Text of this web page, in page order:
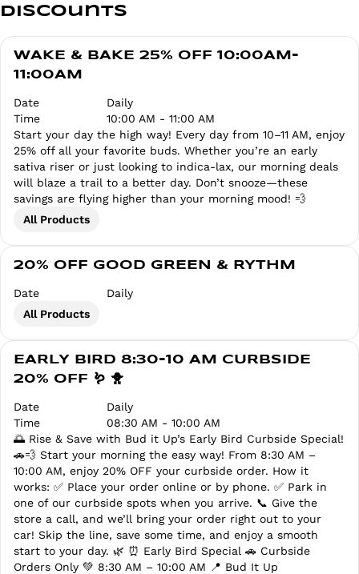
Discounts
WAKE & BAKE 25% OFF 10:00AM-
11:00AM
Date
Daily
Time
10:00 AM - 11:00 AM
Start your day the high way! Every day from 10–11 AM, enjoy
25% off all your favorite buds. Whether you’re an early
sativa riser or just looking to indica-lax, our morning deals
will blaze a trail to a better day. Don’t snooze—these
savings are flying higher than your morning mood! 💨
All Products
20% OFF GOOD GREEN & RYTHM
Date
Daily
All Products
EARLY BIRD 8:30-10 AM CURBSIDE
20% OFF 🪱 🐥
Date
Daily
Time
08:30 AM - 10:00 AM
🌅 Rise & Save with Bud it Up’s Early Bird Curbside Special!
🚗💨 Start your morning the easy way! From 8:30 AM –
10:00 AM, enjoy 20% OFF your curbside order. How it
works: ✅ Place your order online or by phone. ✅ Park in
one of our curbside spots when you arrive. 📞 Give the
store a call, and we’ll bring your order right out to your
car! Skip the line, save some time, and enjoy a smooth
start to your day. 🌿 ⏰ Early Bird Special 🚗 Curbside
Orders Only 💚 8:30 AM – 10:00 AM 📍 Bud It Up